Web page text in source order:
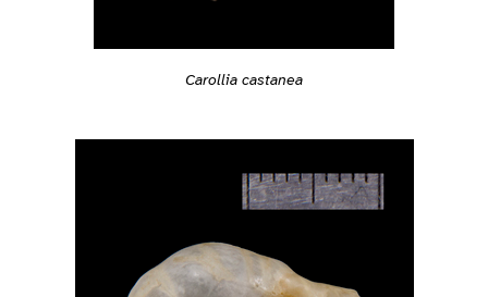
Carollia castanea